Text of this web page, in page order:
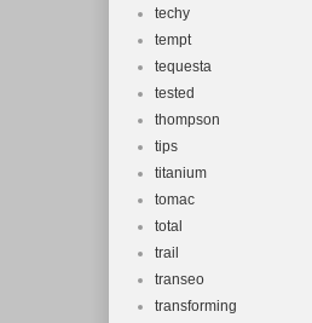
techy
tempt
tequesta
tested
thompson
tips
titanium
tomac
total
trail
transeo
transforming